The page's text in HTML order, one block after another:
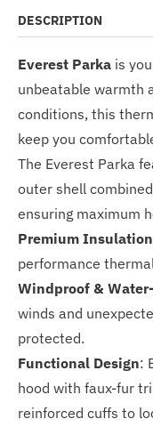
DESCRIPTION
Everest Parka is
unbeatable warmth
conditions, this
keep you
The Everest Parka
outer shell
ensuring maximum
Premium Insulation
performance
Windproof &
winds and
protected.
Functional Design:
hood with faux-fur
reinforced cuffs to